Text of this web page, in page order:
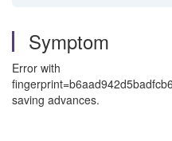
Symptom
Error with
saving advances.